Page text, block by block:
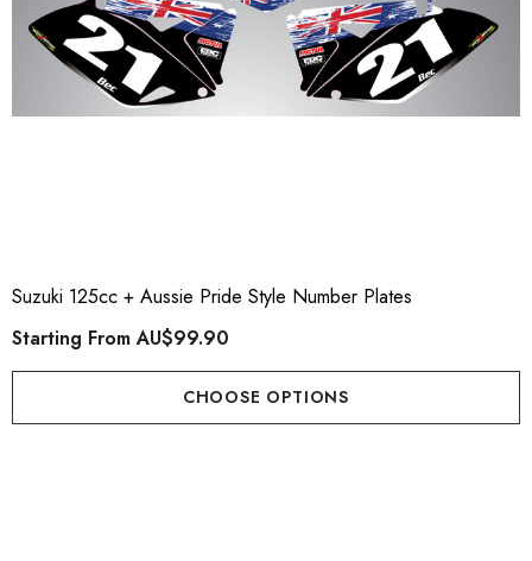
Suzuki 125cc + Aussie Pride Style Number Plates
Starting FromAU$99.90
CHOOSE OPTIONS